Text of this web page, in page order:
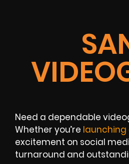
Need a dependable
Whether you’re
excitement on social
turnaround and